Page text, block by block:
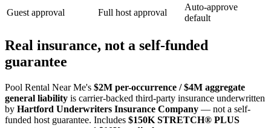
Guest approval
Full host approval
Auto-approve
default
Real insurance, not a self-funded
guarantee
Pool Rental Near Me's $2M per-occurrence / $4M aggregate
general liability is carrier-backed third-party insurance underwritten
by Hartford Underwriters Insurance Company — not a self-
funded host guarantee. Includes $150K STRETCH® PLUS